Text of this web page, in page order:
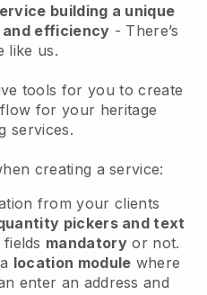
building a unique
efficiency - There’s
like us.
tools for you to create
for your heritage
services.
creating a service:
from your clients
pickers and text
mandatory or not.
location module where
enter an address and